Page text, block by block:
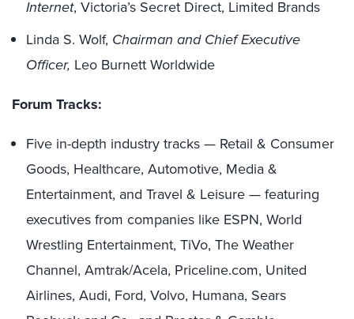
Internet, Victoria’s Secret Direct, Limited Brands
Linda S. Wolf, Chairman and Chief Executive
Officer, Leo Burnett Worldwide
Forum Tracks:
Five in-depth industry tracks — Retail & Consumer
Goods, Healthcare, Automotive, Media &
Entertainment, and Travel & Leisure — featuring
executives from companies like ESPN, World
Wrestling Entertainment, TiVo, The Weather
Channel, Amtrak/Acela, Priceline.com, United
Airlines, Audi, Ford, Volvo, Humana, Sears